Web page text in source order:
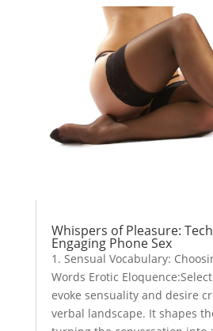
Whispers of Pleasure:
Engaging Phone Sex
1. Sensual Vocabulary:
Words Erotic
evoke sensuality and desire
verbal landscape. It shapes